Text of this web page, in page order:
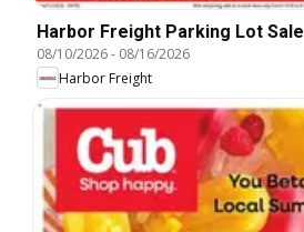
Harbor Freight Parking Lot Sale
08/10/2026- 08/16/2026
Harbor Freight